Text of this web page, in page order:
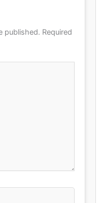
published. Required